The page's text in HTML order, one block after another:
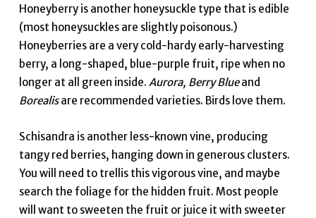
Honeyberry is another honeysuckle type that is edible
(most honeysuckles are slightly poisonous.)
Honeyberries are a very cold-hardy early-harvesting
berry, a long-shaped, blue-purple fruit, ripe when no
longer at all green inside. Aurora, Berry Blueand
Borealisare recommended varieties. Birds love them.
Schisandra is another less-known vine, producing
tangy red berries, hanging down in generous clusters.
You will need to trellis this vigorous vine, and maybe
search the foliage for the hidden fruit. Most people
will want to sweeten the fruit or juice it with sweeter